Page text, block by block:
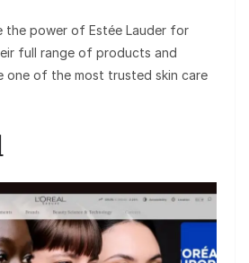
the power of Estée Lauder for
full range of products and
one of the most trusted skin care